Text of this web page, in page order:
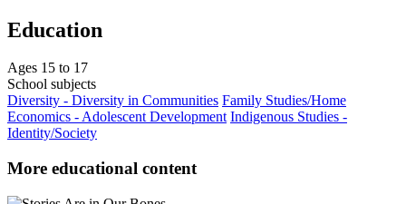
Education
Ages 15 to 17
School subjects
Diversity - Diversity in Communities Family Studies/Home
Economics - Adolescent Development Indigenous Studies -
Identity/Society
More educational content